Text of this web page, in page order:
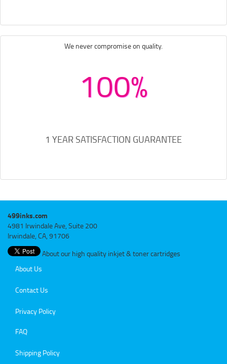
We never compromise on quality.
100%
1 YEAR SATISFACTION GUARANTEE
499inks.com
4981 Irwindale Ave, Suite 200
Irwindale, CA, 91706
About our high quality inkjet & toner cartridges
About Us
Contact Us
Privacy Policy
FAQ
Shipping Policy